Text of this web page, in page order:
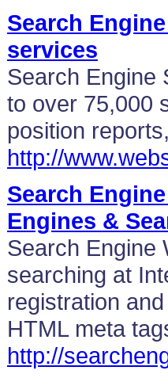
Search
services
Search Engine
to over 75,000
position
http://
Search
Engines &
Search Engine
searching at
registration
HTML meta
http://